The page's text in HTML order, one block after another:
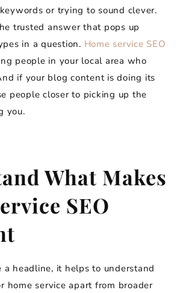
or trying to sound clever.
trusted answer that pops up
in a question. Home service SEO
people in your local area who
if your blog content is doing its
people closer to picking up the
you.
What Makes
SEO
a headline, it helps to understand
home service apart from broader